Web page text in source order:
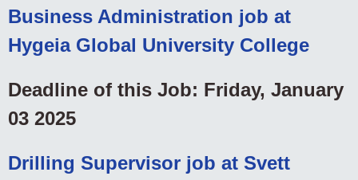
Business Administration job at
Hygeia Global University College
Deadline of this Job: Friday, January
03 2025
Drilling Supervisor job at Svett